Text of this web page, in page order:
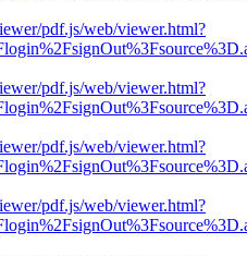
pdf.js/web/viewer.html?
pdf.js/web/viewer.html?
pdf.js/web/viewer.html?
pdf.js/web/viewer.html?